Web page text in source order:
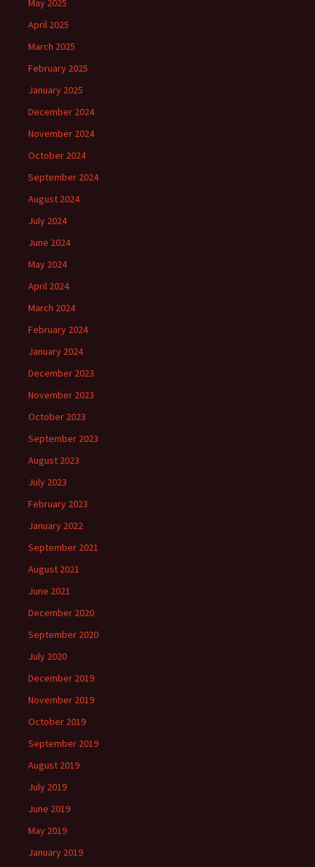
May 2025
April 2025
March 2025
February 2025
January 2025
December 2024
November 2024
October 2024
September 2024
August 2024
July 2024
June 2024
May 2024
April 2024
March 2024
February 2024
January 2024
December 2023
November 2023
October 2023
September 2023
August 2023
July 2023
February 2023
January 2022
September 2021
August 2021
June 2021
December 2020
September 2020
July 2020
December 2019
November 2019
October 2019
September 2019
August 2019
July 2019
June 2019
May 2019
January 2019